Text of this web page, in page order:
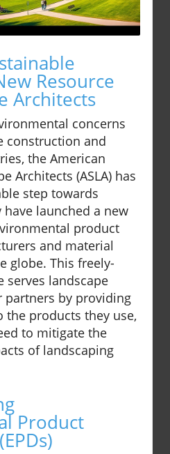
Resource
Architects
concerns
construction and
the American
Architects (ASLA) has
step towards
launched a new
product
and material
globe. This freely-
serves landscape
partners by providing
products they use,
to mitigate the
of landscaping
Product